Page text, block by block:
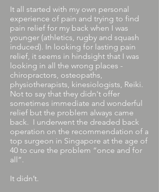
It all started with my own personal
experience of pain and trying to find
pain relief for my back when I was
younger (athletics, rugby and squash
induced). In looking for lasting pain
relief, it seems in hindsight that I was
looking in all the wrong places -
chiropractors, osteopaths,
physiotherapists, kinesiologists, Reiki.
Not to say that they didn't offer
sometimes immediate and wonderful
relief but the problem always came
back. I underwent the dreaded back
operation on the recommendation of a
top surgeon in Singapore at the age of
40 to cure the problem “once and for
all”.
It didn’t.